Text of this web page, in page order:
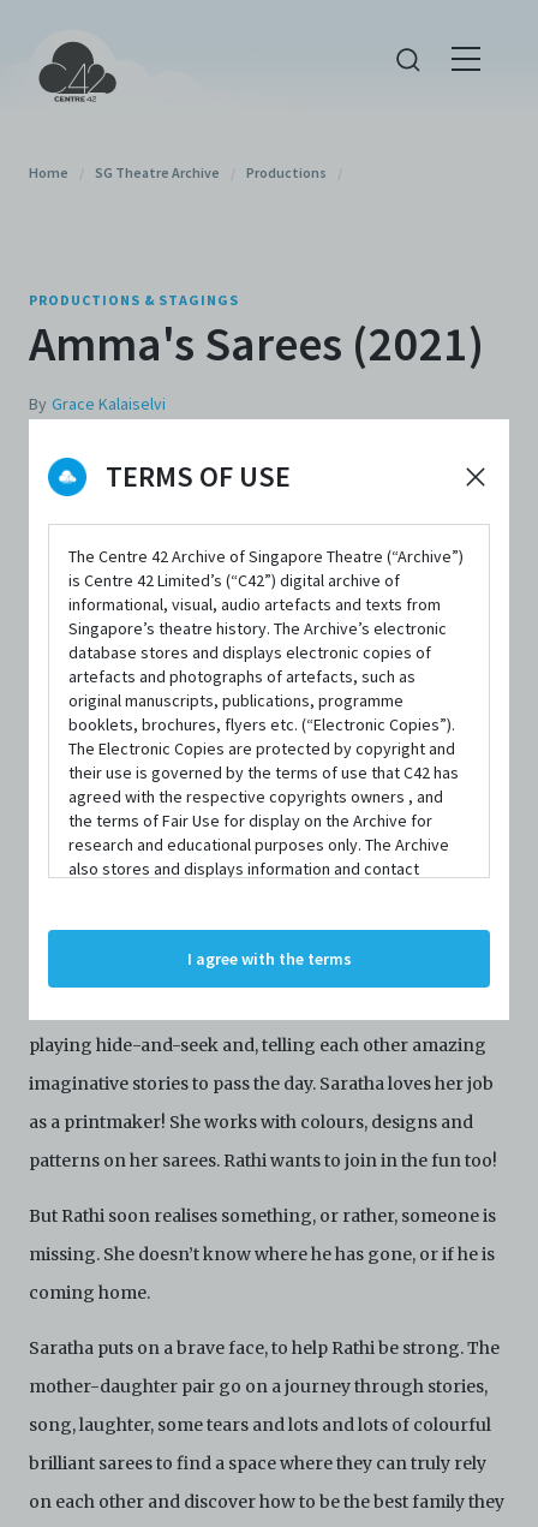
TERMS OF USE
The Centre 42 Archive of Singapore Theatre (“Archive”)
is Centre 42 Limited’s (“C42”) digital archive of
informational, visual, audio artefacts and texts from
Singapore’s theatre history. The Archive’s electronic
database stores and displays electronic copies of
artefacts and photographs of artefacts, such as
original manuscripts, publications, programme
booklets, brochures, flyers etc. (“Electronic Copies”).
The Electronic Copies are protected by copyright and
their use is governed by the terms of use that C42 has
agreed with the respective copyrights owners , and
the terms of Fair Use for display on the Archive for
research and educational purposes only. The Archive
also stores and displays information and contact
organisations. By accessing the Archive, you indicate
your agreement to comply with these Terms and
and Conditions of Use, please do not access the
Archive. The Electronic Copies accessed via the Archive
are strictly for viewing only. You shall not copy,
download, save a copy of, reproduce or modify the
Electronic Copies. This includes, but is not limited to,
not taking screenshots, photographs or videos of the
reproductions, or modifications made, or photos or
videos taken of the Electronic Copies constitute a
breach of these Terms & Conditions and potentially
destroy and/or delete any such items immediately
disseminate, communicate, make available, transmit or
broadcast the Electronic Copies, in any manner and
through any form of media whatsoever including, but
not limited to, by display on the World Wide Web. You
including, but not limited to, intellectual property laws,
in connection with your use of the Archive and the
I agree with the terms
Home / SG Theatre Archive / Productions /
PRODUCTIONS & STAGINGS
Amma's Sarees (2021)
By Grace Kalaiselvi
DATE / VENUE
5 March 2021 – 14 March 2021 @ Theatre Studio, Esplanade –
Theatres on the Bay
PART OF
Esplanade Presents: PLAYtime! 2021
playing hide-and-seek and, telling each other amazing
imaginative stories to pass the day. Saratha loves her job
as a printmaker! She works with colours, designs and
patterns on her sarees. Rathi wants to join in the fun too!
But Rathi soon realises something, or rather, someone is
missing. She doesn’t know where he has gone, or if he is
coming home.
Saratha puts on a brave face, to help Rathi be strong. The
mother-daughter pair go on a journey through stories,
song, laughter, some tears and lots and lots of colourful
brilliant sarees to find a space where they can truly rely
on each other and discover how to be the best family they